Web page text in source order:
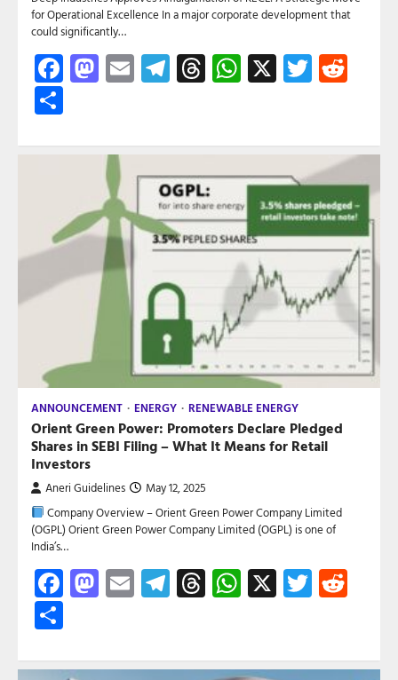
for Operational Excellence In a major corporate development that
could significantly…
Facebook
Mastodon
EmailTelegram
Threads
WhatsApp
X Twitter
ANNOUNCEMENT ENERGY RENEWABLE ENERGY
Orient Green Power: Promoters Declare Pledged
Shares in SEBI Filing – What It Means for Retail
Investors
Aneri Guidelines May 12, 2025
Company Overview – Orient Green Power Company Limited
(OGPL) Orient Green Power Company Limited (OGPL) is one of
India’s…
Facebook
Mastodon
EmailTelegram
Threads
WhatsApp
X Twitter